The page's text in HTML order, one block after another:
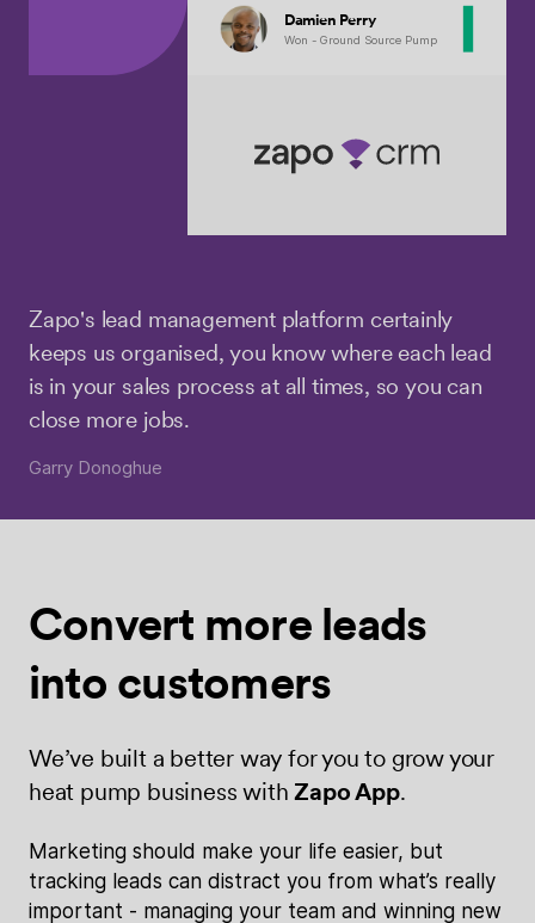
Damien Perry
Won - Ground Source Pump
Zapo's lead management platform certainly
keeps us organised, you know where each lead
is in your sales process at all times, so you can
close more jobs.
Garry Donoghue
Convert more leads
into customers
We’ve built a better way for you to grow your
heat pump business withZapo App.
Marketing should make your life easier, but
tracking leads can distract you from what’s really
important - managing your team and winning new